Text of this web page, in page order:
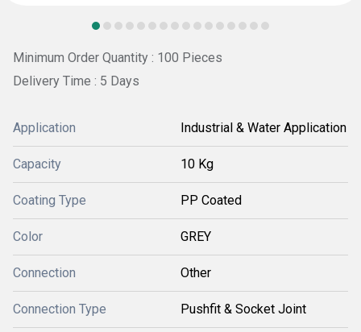
Minimum Order Quantity : 100 Pieces
Delivery Time : 5 Days
Application Industrial & Water Application
Capacity 10 Kg
Coating Type PP Coated
Color GREY
Connection Other
Connection Type Pushfit & Socket Joint